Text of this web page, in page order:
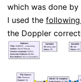
which was done
I used the
the Doppler